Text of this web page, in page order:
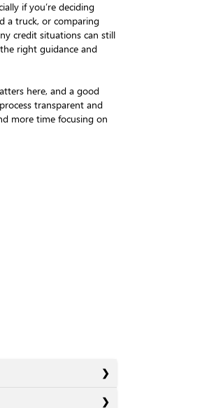
if you’re deciding
a truck, or comparing
credit situations can still
right guidance and
here, and a good
transparent and
more time focusing on